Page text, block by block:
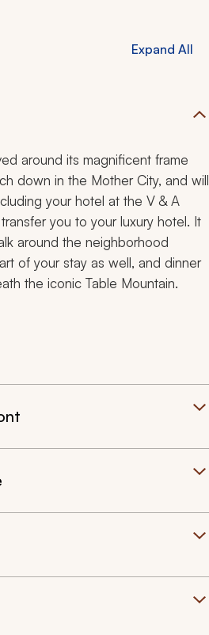
Expand All
around its magnificent frame
down in the Mother City, and will
your hotel at the V & A
you to your luxury hotel. It
around the neighborhood
of your stay as well, and dinner
the iconic Table Mountain.